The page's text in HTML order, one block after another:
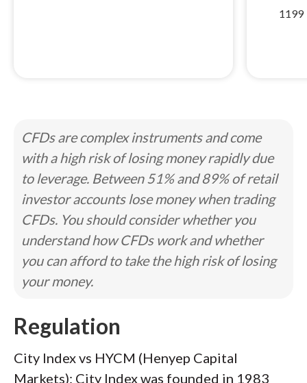
1199
CFDs are complex instruments and come
with a high risk of losing money rapidly due
to leverage. Between 51% and 89% of retail
investor accounts lose money when trading
CFDs. You should consider whether you
understand how CFDs work and whether
you can afford to take the high risk of losing
your money.
Regulation
City Index vs HYCM (Henyep Capital
Markets): City Index was founded in 1983